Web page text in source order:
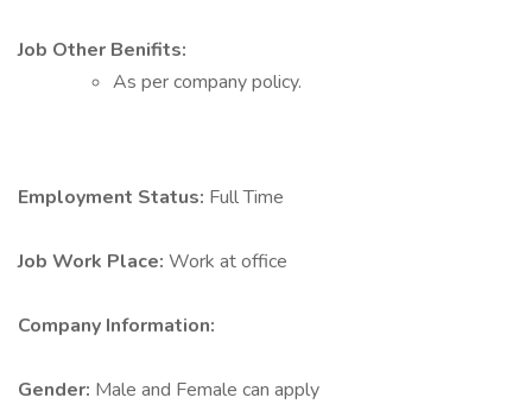
Job Other Benifits:
As per company policy.
Employment Status: Full Time
Job Work Place: Work at office
Company Information:
Gender: Male and Female can apply